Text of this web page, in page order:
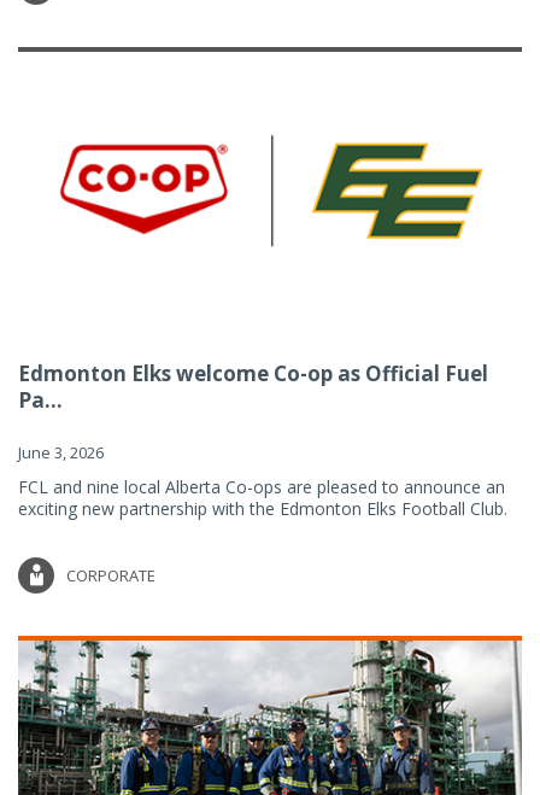
Edmonton Elks welcome Co-op as Official Fuel
Pa...
June 3, 2026
FCL and nine local Alberta Co-ops are pleased to announce an
exciting new partnership with the Edmonton Elks Football Club.
CORPORATE